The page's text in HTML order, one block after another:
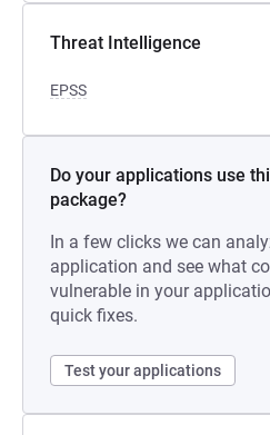
Threat Intelligence
EPSS
Do your applications use
package?
In a few clicks we can
application and see what
vulnerable in your
quick fixes.
Test your applications